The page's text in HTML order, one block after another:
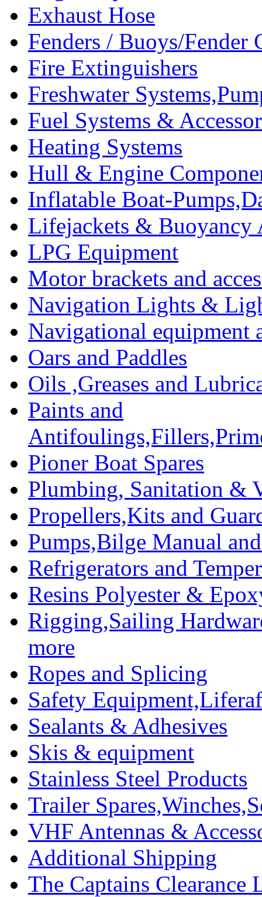
Exhaust Hose
Fenders / Buoys/Fender
Fire Extinguishers
Freshwater
Fuel Systems &
Heating Systems
Hull & Engine
Inflatable Boat-
Lifejackets & Buoyancy
LPG Equipment
Motor brackets and
Navigation Lights &
Navigational equipment
Oars and Paddles
Oils ,Greases and
Paints and
Pioner Boat Spares
Plumbing, Sanitation &
Propellers,Kits and
Pumps,Bilge Manual
Refrigerators and
Resins Polyester &
Rigging,Sailing
more
Ropes and Splicing
Safety
Sealants & Adhesives
Skis & equipment
Stainless Steel Products
Trailer
VHF Antennas &
Additional Shipping
The Captains Clearance